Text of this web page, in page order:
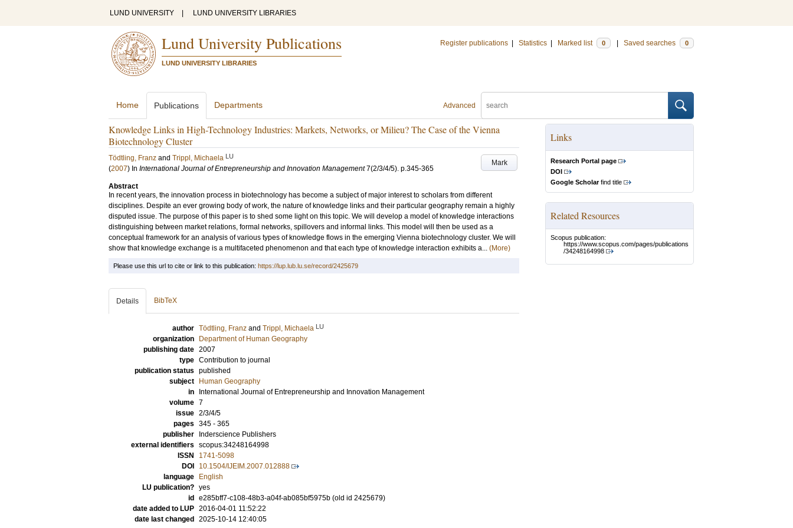
LUND UNIVERSITY LUND UNIVERSITY LIBRARIES
Lund University Publications
LUND UNIVERSITY LIBRARIES
Register publications Statistics Marked list 0 Saved searches 0
Advanced
Home Publications Departments
Knowledge Links in High-Technology Industries: Markets, Networks, or Milieu? The Case of the Vienna
Biotechnology Cluster
Mark
Tödtling, Franz and Trippl, Michaela LU
(2007) In International Journal of Entrepreneurship and Innovation Management 7(2/3/4/5). p.345-365
Abstract
In recent years, the innovation process in biotechnology has become a subject of major interest to scholars from different
disciplines. Despite an ever growing body of work, the nature of knowledge links and their particular geography remain a highly
disputed issue. The purpose of this paper is to shed some light on this topic. We will develop a model of knowledge interactions
distinguishing between market relations, formal networks, spillovers and informal links. This model will then be used as a
conceptual framework for an analysis of various types of knowledge flows in the emerging Vienna biotechnology cluster. We will
show that knowledge exchange is a multifaceted phenomenon and that each type of knowledge interaction exhibits a... (More)
Links
Research Portal page
DOI
Google Scholarfind title
Related Resources
Scopus publication:
https://www.scopus.com/pages/publications
/34248164998
Please use this url to cite or link to this publication: https://lup.lub.lu.se/record/2425679
Details BibTeX
author Tödtling, Franz and Trippl, Michaela LU
organization
Department of Human Geography
publishing date 2007
type Contribution to journal
publication status published
subject
Human Geography
in
International Journal of Entrepreneurship and Innovation Management
volume 7
issue 2/3/4/5
pages 345 - 365
publisher
Inderscience Publishers
external identifiers scopus:34248164998
ISSN
1741-5098
DOI
10.1504/IJEIM.2007.012888
language
English
LU publication? yes
id
e285bff7-c108-48b3-a04f-ab085bf5975b (old id 2425679)
date added to LUP 2016-04-01 11:52:22
date last changed
2025-10-14 12:40:05